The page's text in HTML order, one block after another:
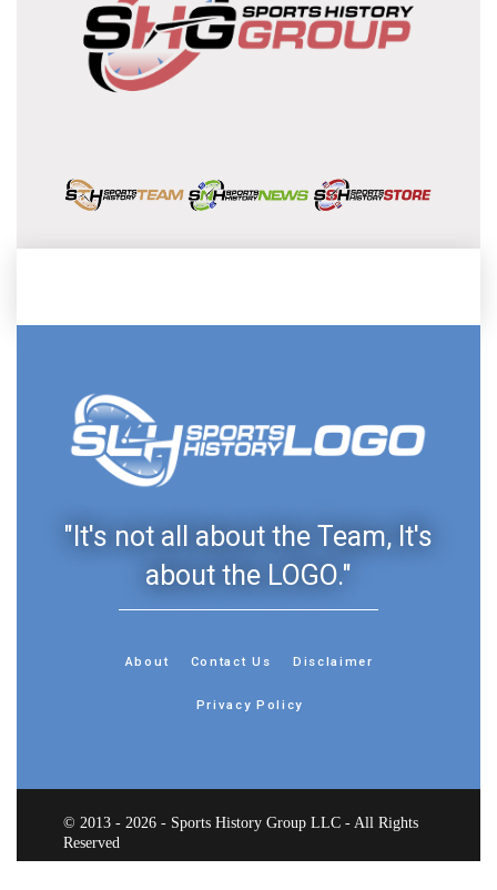
"It's not all about the Team, It's
about the LOGO."
About Contact Us Disclaimer
Privacy Policy
© 2013 - 2026 - Sports History Group LLC - All Rights
Reserved